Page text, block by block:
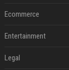
Ecommerce
Entertainment
Legal